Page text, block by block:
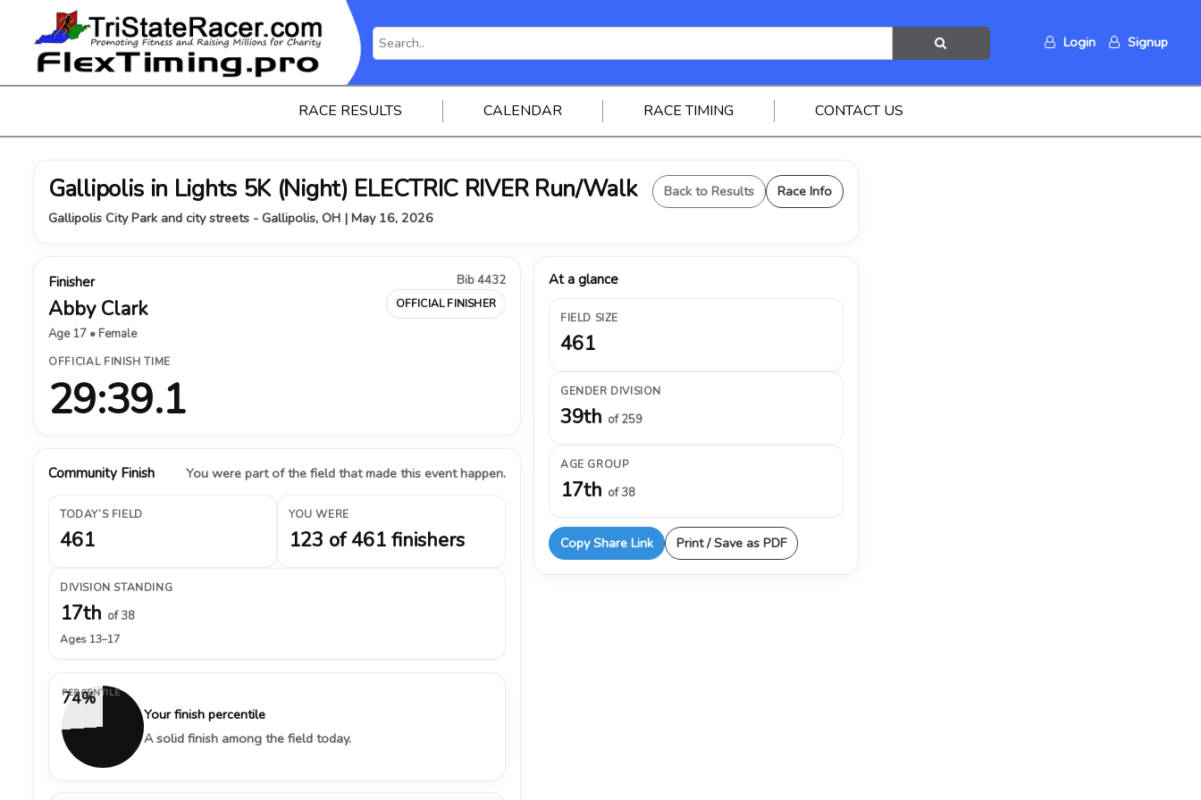
Login Signup
RACE RESULTS CALENDAR RACE TIMING CONTACT US
Gallipolis in Lights 5K (Night) ELECTRIC RIVER Run/Walk
Gallipolis City Park and city streets - Gallipolis, OH | May 16, 2026
Back to Results Race Info
Finisher
Abby Clark
Age 17 • Female
Bib 4432
OFFICIAL FINISHER
OFFICIAL FINISH TIME
29:39.1
Community Finish You were part of the field that made this event happen.
TODAY’S FIELD
461
YOU WERE
123 of 461 finishers
DIVISION STANDING
17th of 38
Ages 13–17
74%
PERCENTILE
Your finish percentile
A solid finish among the field today.
At a glance
FIELD SIZE
461
GENDER DIVISION
39th of 259
AGE GROUP
17th of 38
Copy Share Link Print / Save as PDF